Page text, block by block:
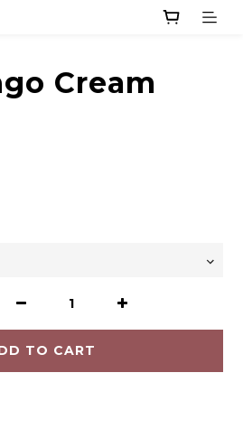
Cream
TO CART